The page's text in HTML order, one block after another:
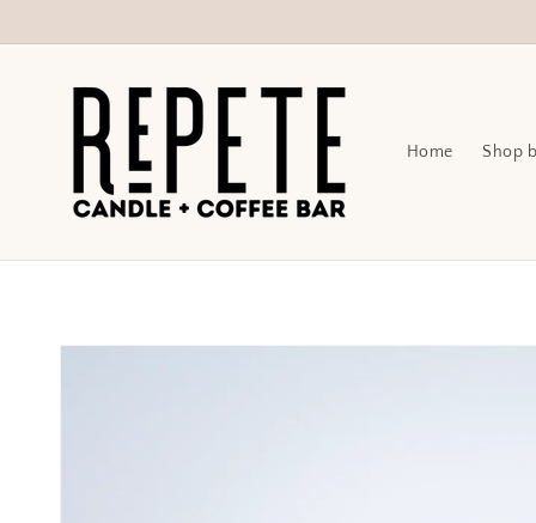
Home Shop
Skip to